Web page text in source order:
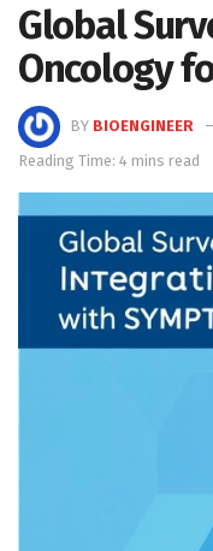
Global
Oncology
BY BIOENGINEER
Reading Time: 4 mins read